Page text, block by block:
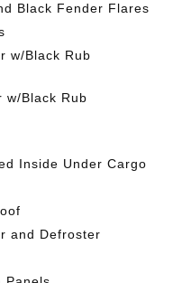
Black Fender Flares
w/Black Rub
w/Black Rub
Inside Under Cargo
and Defroster